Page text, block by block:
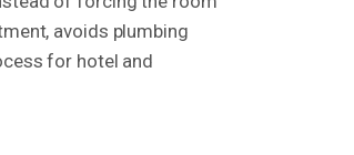
avoids plumbing
for hotel and